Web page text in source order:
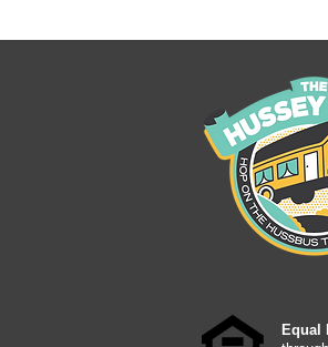
Equal